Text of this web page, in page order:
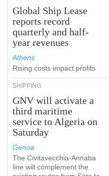
Global Ship Lease
reports record
quarterly and half-
year revenues
Athens
Rising costs impact profits
SHIPPING
GNV will activate a
third maritime
service to Algeria on
Saturday
Genoa
The Civitavecchia-Annaba
line will complement the